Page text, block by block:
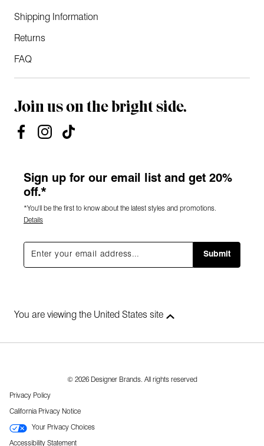
Shipping Information
Returns
FAQ
Join us on the bright side.
Sign up for our email list and get 20%
off.*
*You'll be the first to know about the latest styles and promotions.
Details
Submit
You are viewing the United States site
© 2026 Designer Brands. All rights reserved
Privacy Policy
California Privacy Notice
Your Privacy Choices
Accessibility Statement